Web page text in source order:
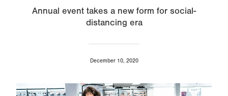
Annual event takes a new form for social-
distancing era
December 10, 2020
Image